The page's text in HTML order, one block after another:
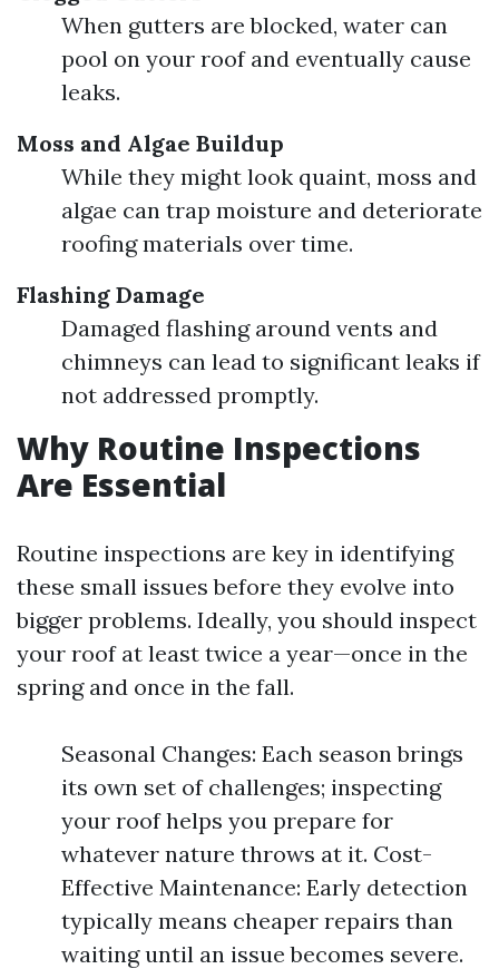
When gutters are blocked, water can
pool on your roof and eventually cause
leaks.
Moss and Algae Buildup
While they might look quaint, moss and
algae can trap moisture and deteriorate
roofing materials over time.
Flashing Damage
Damaged flashing around vents and
chimneys can lead to significant leaks if
not addressed promptly.
Why Routine Inspections
Are Essential
Routine inspections are key in identifying
these small issues before they evolve into
bigger problems. Ideally, you should inspect
your roof at least twice a year—once in the
spring and once in the fall.
Seasonal Changes: Each season brings
its own set of challenges; inspecting
your roof helps you prepare for
whatever nature throws at it. Cost-
Effective Maintenance: Early detection
typically means cheaper repairs than
waiting until an issue becomes severe.